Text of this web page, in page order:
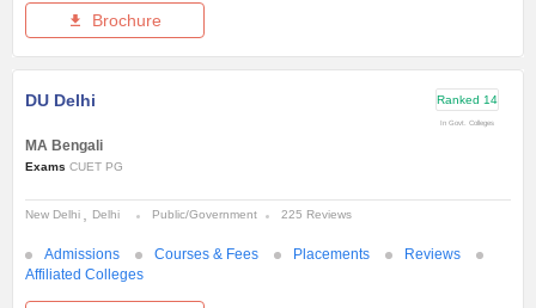
Brochure
DU Delhi Ranked 14
In Govt. Colleges
MA Bengali
Exams CUET PG
New Delhi Delhi Public/Government 225 Reviews
Admissions Courses & Fees Placements
Reviews
Affiliated Colleges